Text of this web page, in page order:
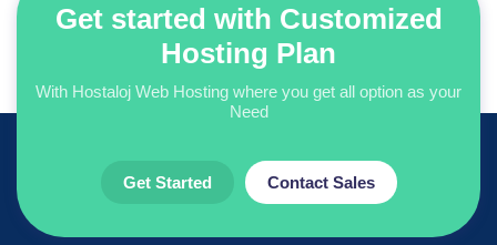
Get started with Customized
Hosting Plan
With Hostaloj Web Hosting where you get all option as your
Need
Get Started Contact Sales